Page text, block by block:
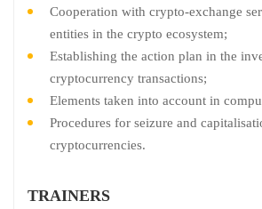
Cooperation with crypto-exchange
entities in the crypto ecosystem;
Establishing the action plan in the
cryptocurrency transactions;
Elements taken into account in
Procedures for seizure and
cryptocurrencies.
TRAINERS